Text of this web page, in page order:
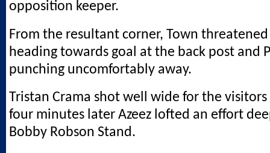
opposition keeper.
From the resultant corner, Town threatened
heading towards goal at the back post and
punching uncomfortably away.
Tristan Crama shot well wide for the
four minutes later Azeez lofted an effort
Bobby Robson Stand.